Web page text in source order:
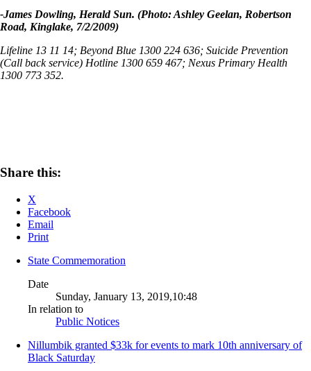
-James Dowling, Herald Sun. (Photo: Ashley Geelan, Robertson
Road, Kinglake, 7/2/2009)
Lifeline 13 11 14; Beyond Blue 1300 224 636; Suicide Prevention
(Call back service) Hotline 1300 659 467; Nexus Primary Health
1300 773 352.
Share this:
X
Facebook
Email
Print
State Commemoration
Date
Sunday, January 13, 2019,10:48
In relation to
Public Notices
Nillumbik granted $33k for events to mark 10th anniversary of
Black Saturday